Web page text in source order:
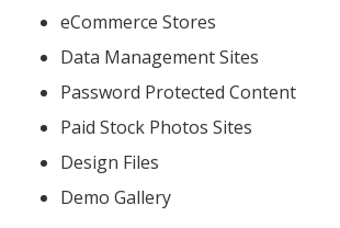
eCommerce Stores
Data Management Sites
Password Protected Content
Paid Stock Photos Sites
Design Files
Demo Gallery